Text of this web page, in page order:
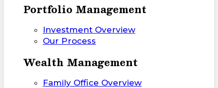
Portfolio Management
Investment Overview
Our Process
Wealth Management
Family Office Overview